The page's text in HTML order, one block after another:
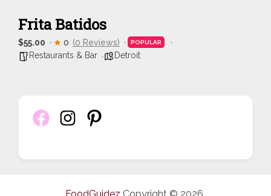
Frita Batidos
$55.00 0 (0 Reviews) POPULAR
Restaurants & Bar Detroit